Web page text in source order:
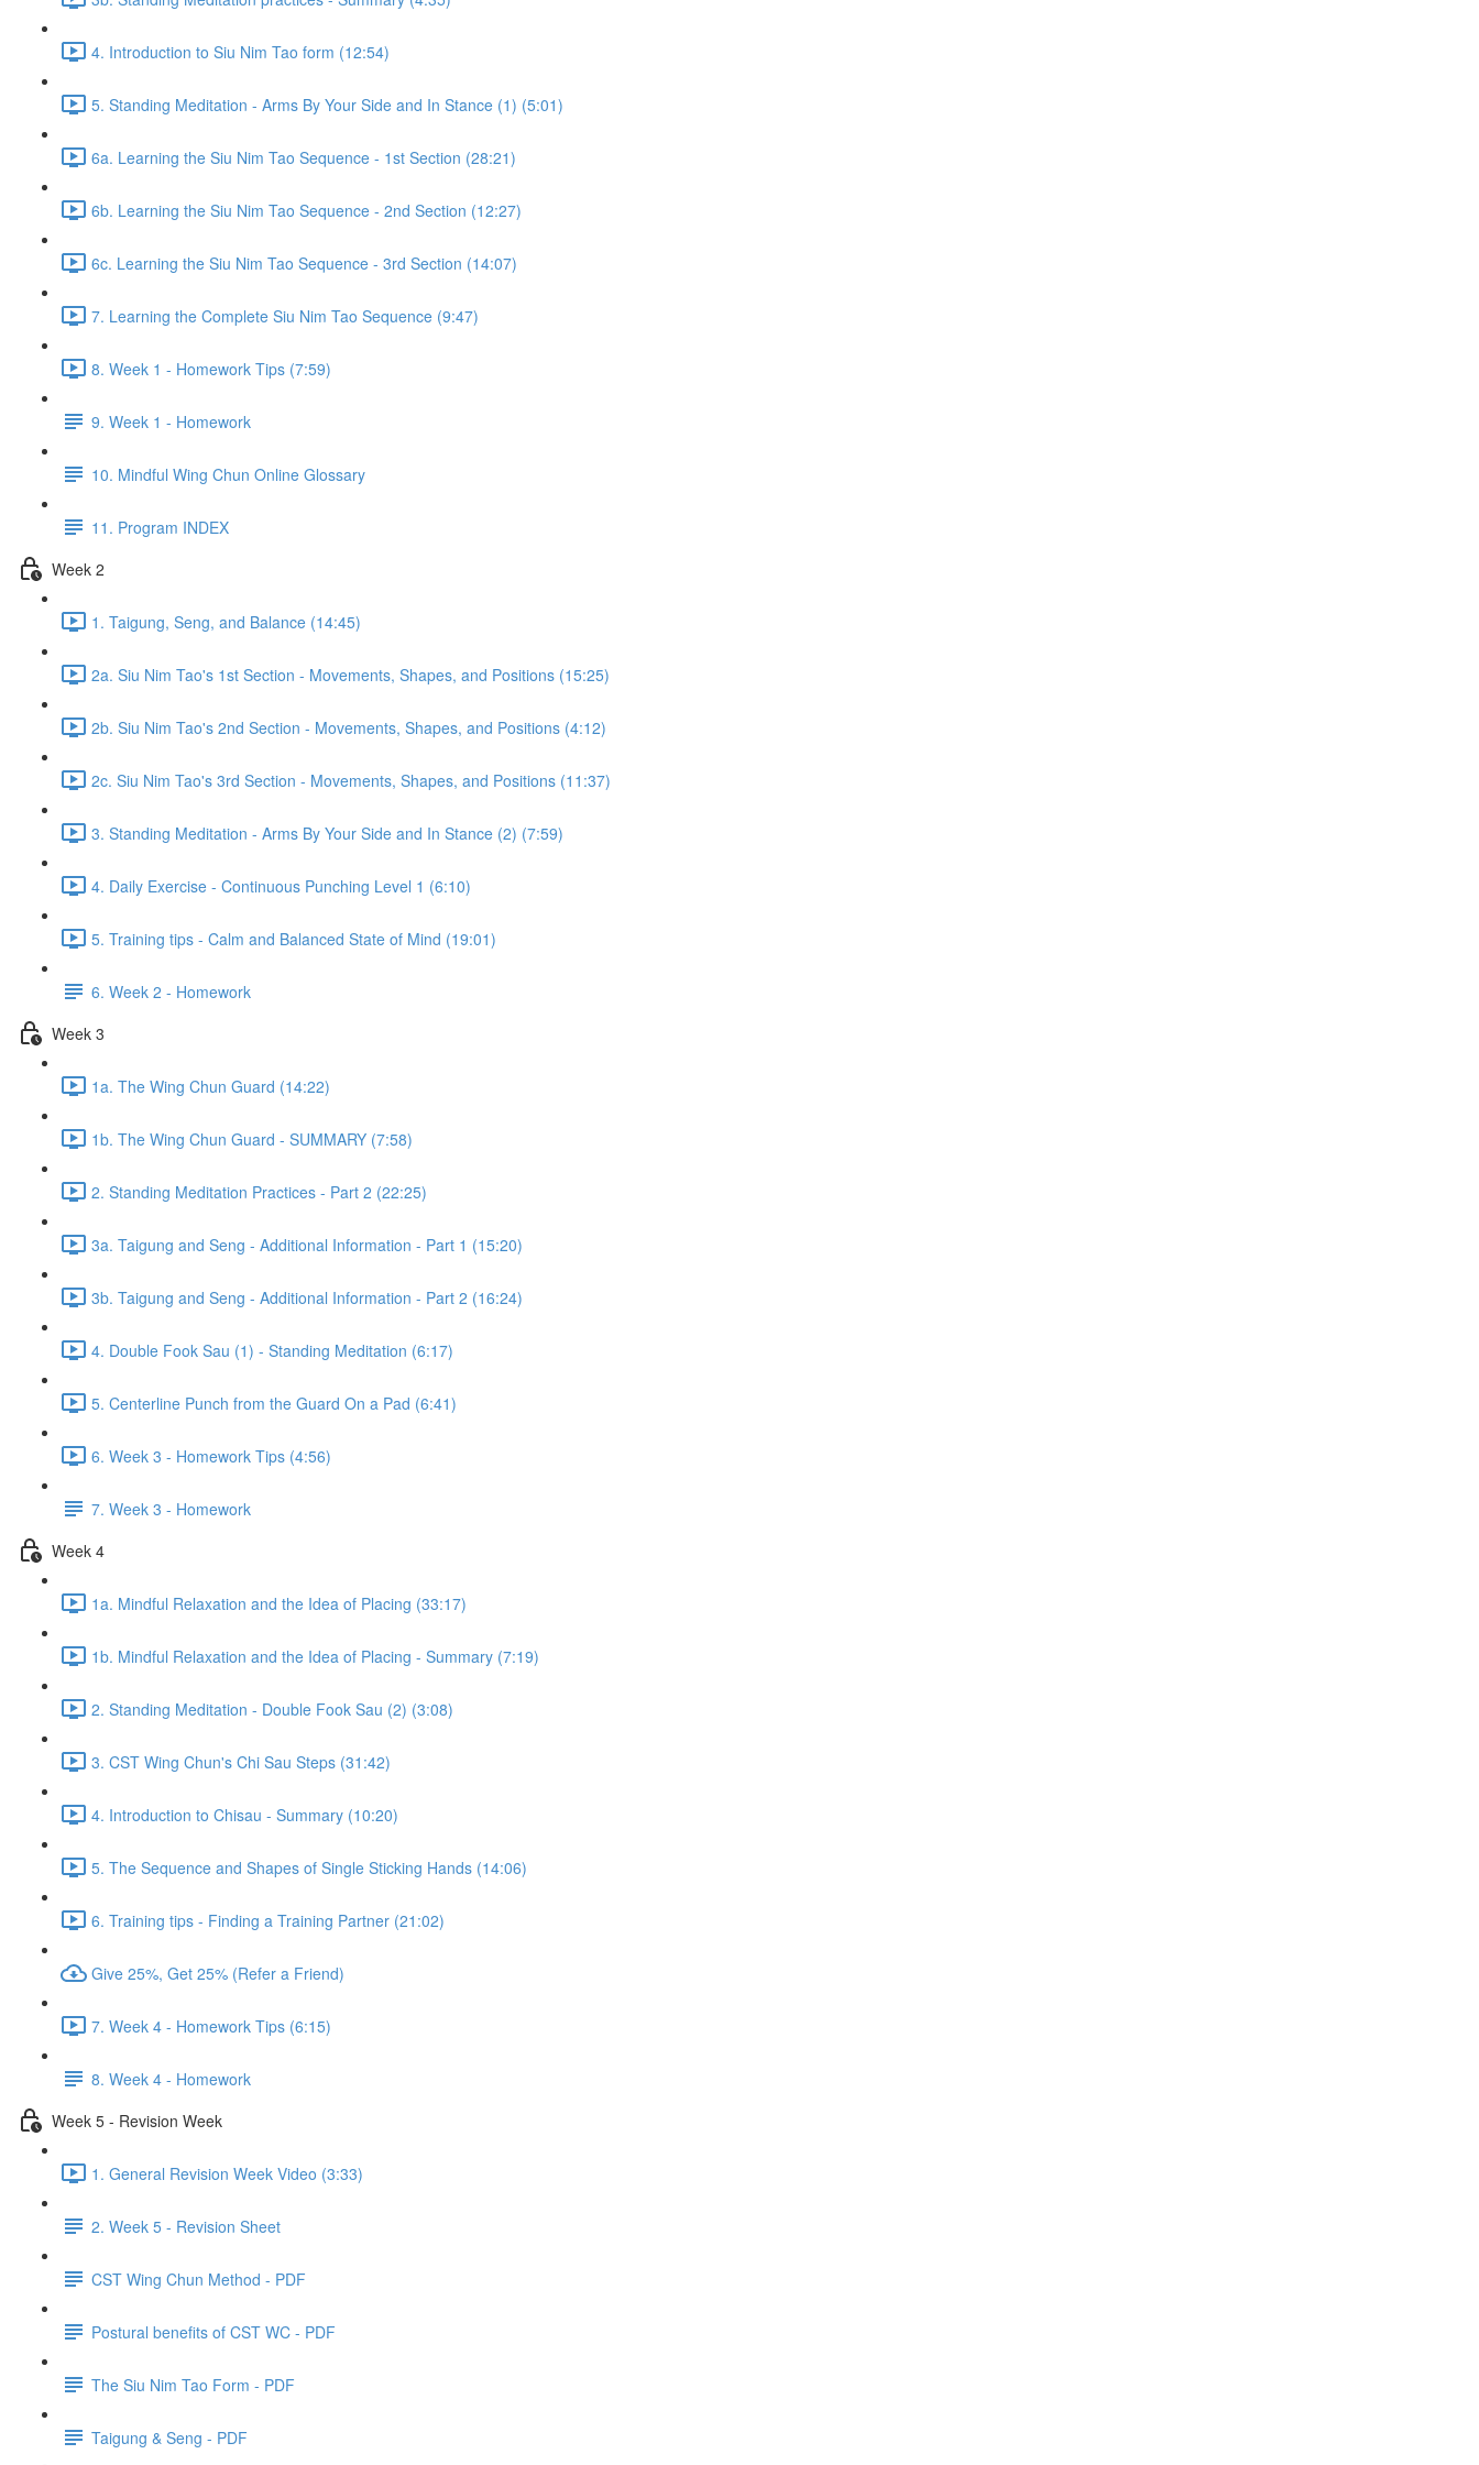
4. Introduction to Siu Nim Tao form (12:54)
5. Standing Meditation - Arms By Your Side and In Stance (1) (5:01)
6a. Learning the Siu Nim Tao Sequence - 1st Section (28:21)
6b. Learning the Siu Nim Tao Sequence - 2nd Section (12:27)
6c. Learning the Siu Nim Tao Sequence - 3rd Section (14:07)
7. Learning the Complete Siu Nim Tao Sequence (9:47)
8. Week 1 - Homework Tips (7:59)
9. Week 1 - Homework
10. Mindful Wing Chun Online Glossary
11. Program INDEX
Week 2
1. Taigung, Seng, and Balance (14:45)
2a. Siu Nim Tao's 1st Section - Movements, Shapes, and Positions (15:25)
2b. Siu Nim Tao's 2nd Section - Movements, Shapes, and Positions (4:12)
2c. Siu Nim Tao's 3rd Section - Movements, Shapes, and Positions (11:37)
3. Standing Meditation - Arms By Your Side and In Stance (2) (7:59)
4. Daily Exercise - Continuous Punching Level 1 (6:10)
5. Training tips - Calm and Balanced State of Mind (19:01)
6. Week 2 - Homework
Week 3
1a. The Wing Chun Guard (14:22)
1b. The Wing Chun Guard - SUMMARY (7:58)
2. Standing Meditation Practices - Part 2 (22:25)
3a. Taigung and Seng - Additional Information - Part 1 (15:20)
3b. Taigung and Seng - Additional Information - Part 2 (16:24)
4. Double Fook Sau (1) - Standing Meditation (6:17)
5. Centerline Punch from the Guard On a Pad (6:41)
6. Week 3 - Homework Tips (4:56)
7. Week 3 - Homework
Week 4
1a. Mindful Relaxation and the Idea of Placing (33:17)
1b. Mindful Relaxation and the Idea of Placing - Summary (7:19)
2. Standing Meditation - Double Fook Sau (2) (3:08)
3. CST Wing Chun's Chi Sau Steps (31:42)
4. Introduction to Chisau - Summary (10:20)
5. The Sequence and Shapes of Single Sticking Hands (14:06)
6. Training tips - Finding a Training Partner (21:02)
Give 25%, Get 25% (Refer a Friend)
7. Week 4 - Homework Tips (6:15)
8. Week 4 - Homework
Week 5 - Revision Week
1. General Revision Week Video (3:33)
2. Week 5 - Revision Sheet
CST Wing Chun Method - PDF
Postural benefits of CST WC - PDF
The Siu Nim Tao Form - PDF
Taigung & Seng - PDF